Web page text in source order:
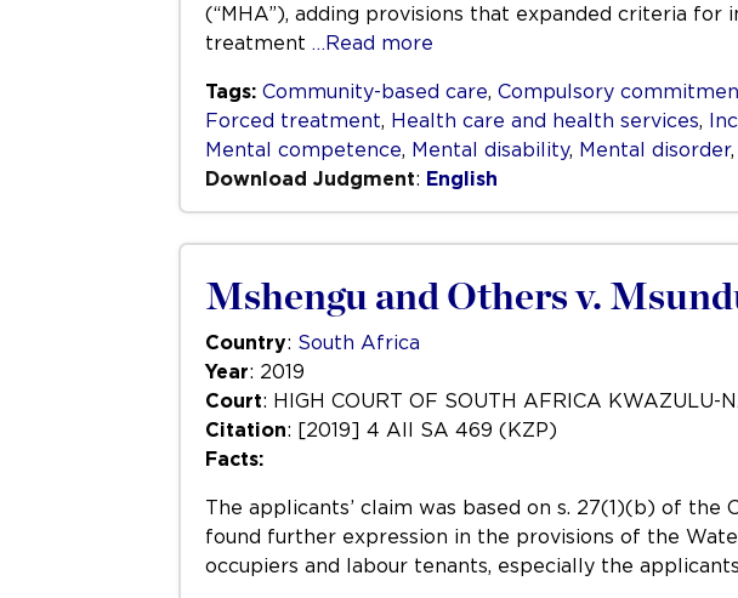
(“MHA”), adding provisions that expanded criteria
treatment …Read more
Tags: Community-based care, Compulsory
Forced treatment, Health care and health services,
Mental competence, Mental disability, Mental disorder,
Download Judgment: English
Mshengu and Others v.
Country: South Africa
Year: 2019
Court: HIGH COURT OF SOUTH AFRICA KWAZULU-
Citation: [2019] 4 All SA 469 (KZP)
Facts:
The applicants’ claim was based on s. 27(1)(b) of
found further expression in the provisions of the
occupiers and labour tenants, especially the